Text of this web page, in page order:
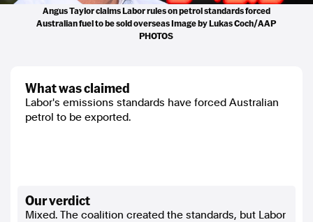
Angus Taylor claims Labor rules on petrol standards forced
Australian fuel to be sold overseas Image by Lukas Coch/AAP
PHOTOS
what was claimed
Labor's emissions standards have forced Australian
petrol to be exported.
our verdict
Mixed. The coalition created the standards, but Labor